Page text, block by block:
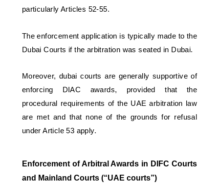
particularly Articles 52-55.
The enforcement application is typically made to the
Dubai Courts if the arbitration was seated in Dubai.
Moreover, dubai courts are generally supportive of
enforcing DIAC awards, provided that the
procedural requirements of the UAE arbitration law
are met and that none of the grounds for refusal
under Article 53 apply.
Enforcement of Arbitral Awards in DIFC Courts
and Mainland Courts (“UAE courts”)